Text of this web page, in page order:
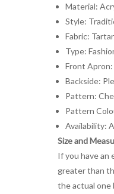
Material:
Style:
Fabric:
Type:
Front Apron:
Backside:
Pattern:
Pattern
Availability:
Size and
If you have an
greater than
the actual one